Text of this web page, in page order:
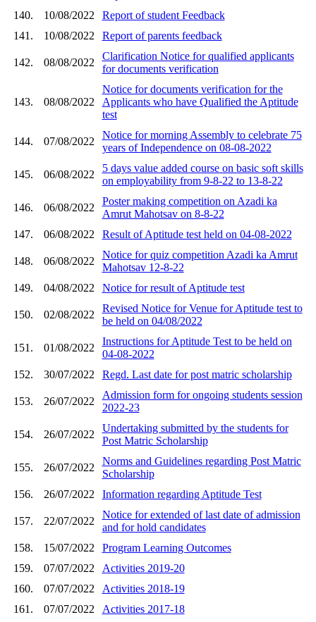
140.
10/08/2022
Report of student Feedback
141.
10/08/2022 Report of parents feedback
142. 08/08/2022
Clarification Notice for qualified applicants
for documents verification
143. 08/08/2022
Notice for documents verification for the
Applicants who have Qualified the Aptitude
test
144. 07/08/2022
Notice for morning Assembly to celebrate 75
years of Independence on 08-08-2022
145. 06/08/2022
5 days value added course on basic soft skills
on employability from 9-8-22 to 13-8-22
146. 06/08/2022
Poster making competition on Azadi ka
Amrut Mahotsav on 8-8-22
147.
06/08/2022 Result of Aptitude test held on 04-08-2022
148. 06/08/2022
Notice for quiz competition Azadi ka Amrut
Mahotsav 12-8-22
149.
04/08/2022 Notice for result of Aptitude test
150. 02/08/2022
Revised Notice for Venue for Aptitude test to
be held on 04/08/2022
151. 01/08/2022
Instructions for Aptitude Test to be held on
04-08-2022
152.
30/07/2022 Regd. Last date for post matric scholarship
153. 26/07/2022
Admission form for ongoing students session
2022-23
154. 26/07/2022
Undertaking submitted by the students for
Post Matric Scholarship
155. 26/07/2022
Norms and Guidelines regarding Post Matric
Scholarship
156.
26/07/2022 Information regarding Aptitude Test
157. 22/07/2022
Notice for extended of last date of admission
and for hold candidates
158.
15/07/2022
Program Learning Outcomes
159.
07/07/2022
Activities 2019-20
160.
07/07/2022
Activities 2018-19
161.
07/07/2022
Activities 2017-18